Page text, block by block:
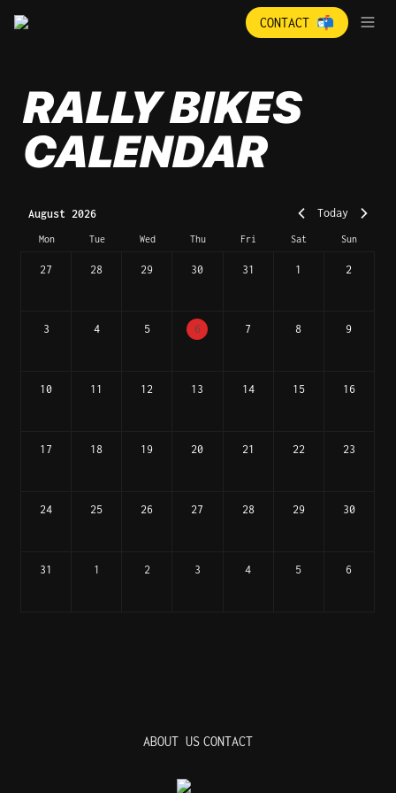
CONTACT 📬
RALLY BIKES
CALENDAR
August 2026 Today
Mon Tue Wed Thu Fri Sat Sun
27 28 29 30 31 1 2
3 4 5 6 7 8 9
10 11 12 13 14 15 16
17 18 19 20 21 22 23
24 25 26 27 28 29 30
31 1 2 3 4 5 6
ABOUT US CONTACT